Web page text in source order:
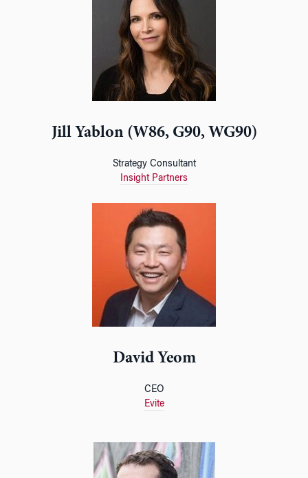
Jill Yablon (W86, G90, WG90)
Strategy Consultant
Insight Partners
David Yeom
CEO
Evite